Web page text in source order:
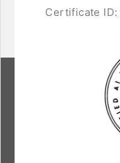
Certificate ID: